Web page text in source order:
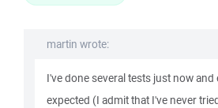
martin wrote:
I've done several tests just now
expected (I admit that I've never